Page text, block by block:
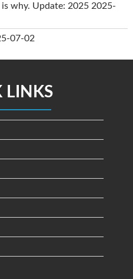
why. Update: 2025 2025-
07-02
LINKS